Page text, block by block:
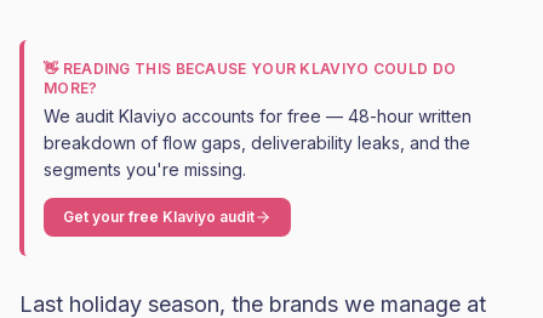
👋 READING THIS BECAUSE YOUR KLAVIYO COULD DO
MORE?
We audit Klaviyo accounts for free — 48-hour written
breakdown of flow gaps, deliverability leaks, and the
segments you're missing.
Get your free Klaviyo audit
Last holiday season, the brands we manage at